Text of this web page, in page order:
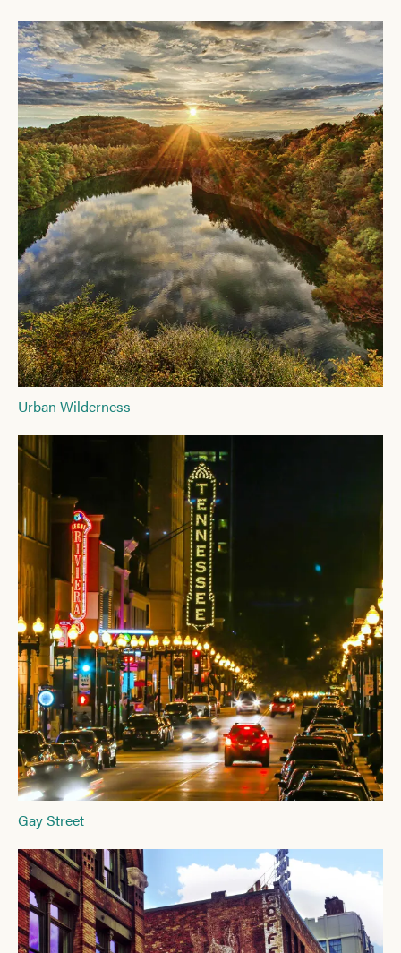
Urban Wilderness
Gay Street